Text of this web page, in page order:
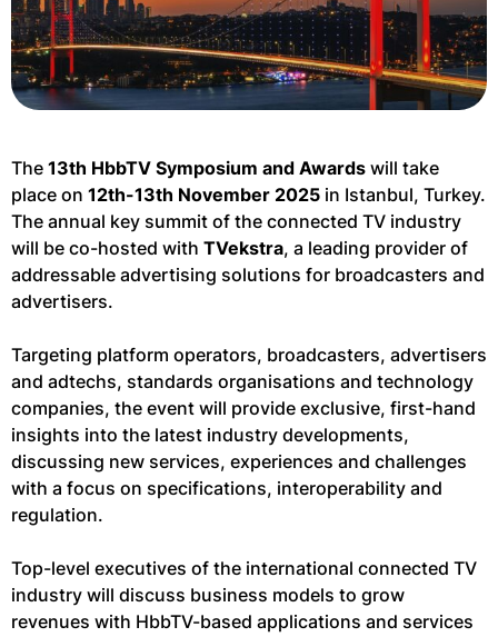
The 13th HbbTV Symposium and Awards will take
place on 12th-13th November 2025 in Istanbul, Turkey.
The annual key summit of the connected TV industry
will be co-hosted with TVekstra, a leading provider of
addressable advertising solutions for broadcasters and
advertisers.
Targeting platform operators, broadcasters, advertisers
and adtechs, standards organisations and technology
companies, the event will provide exclusive, first-hand
insights into the latest industry developments,
discussing new services, experiences and challenges
with a focus on specifications, interoperability and
regulation.
Top-level executives of the international connected TV
industry will discuss business models to grow
revenues with HbbTV-based applications and services